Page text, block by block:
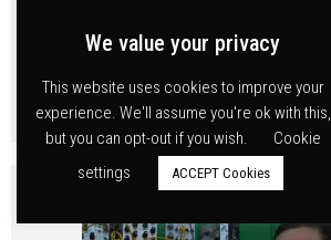
Mary Ocher
We value your privacy
This website uses cookies to improve your
experience. We'll assume you're ok with this,
but you can opt-out if you wish.
Cookie
settings
ACCEPT Cookies